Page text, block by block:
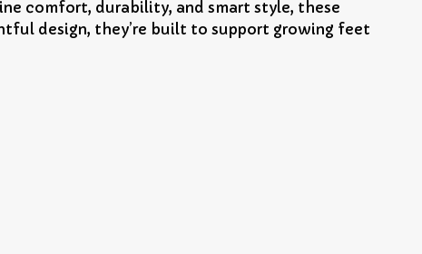
comfort, durability, and smart style, these
design, they’re built to support growing feet